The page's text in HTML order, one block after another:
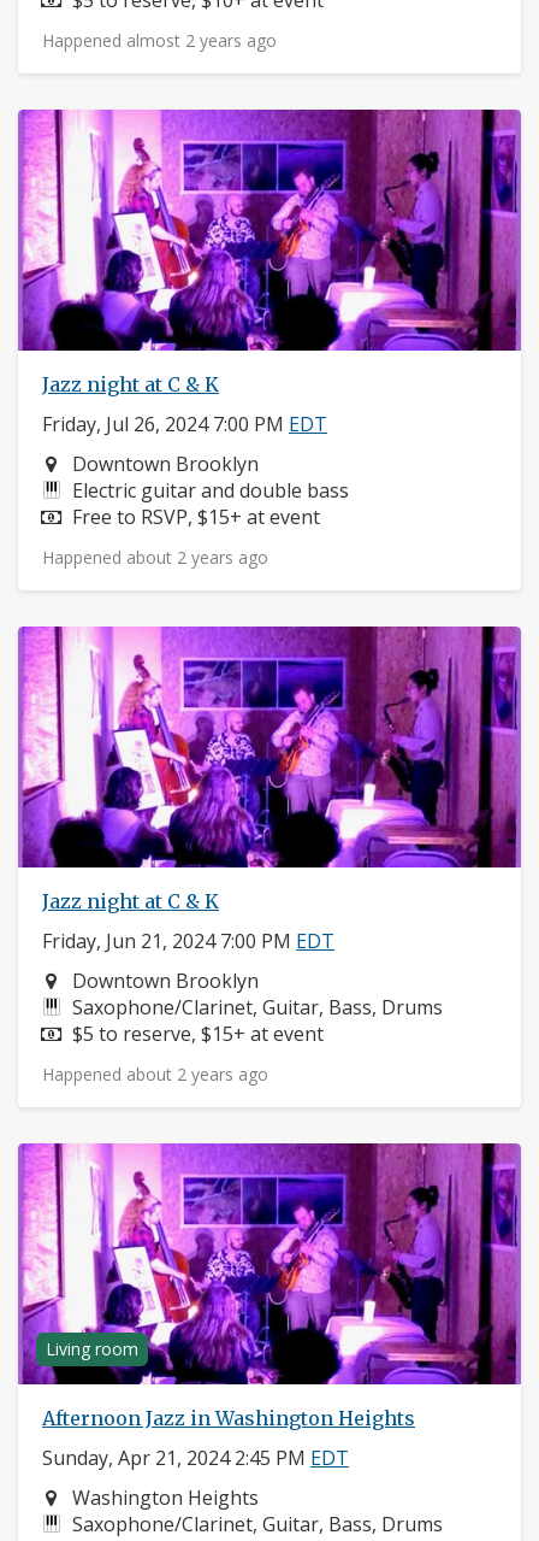
Happened almost 2 years ago
Jazz night at C & K
Friday, Jul 26, 2024 7:00 PM EDT
Neighborhood:
Downtown Brooklyn
Instruments:
Electric guitar and double bass
Price:
Free to RSVP, $15+ at event
Happened about 2 years ago
Jazz night at C & K
Friday, Jun 21, 2024 7:00 PM EDT
Neighborhood:
Downtown Brooklyn
Instruments:
Saxophone/Clarinet, Guitar, Bass, Drums
Price:
$5 to reserve, $15+ at event
Happened about 2 years ago
Living room
Afternoon Jazz in Washington Heights
Sunday, Apr 21, 2024 2:45 PM EDT
Neighborhood:
Washington Heights
Instruments:
Saxophone/Clarinet, Guitar, Bass, Drums